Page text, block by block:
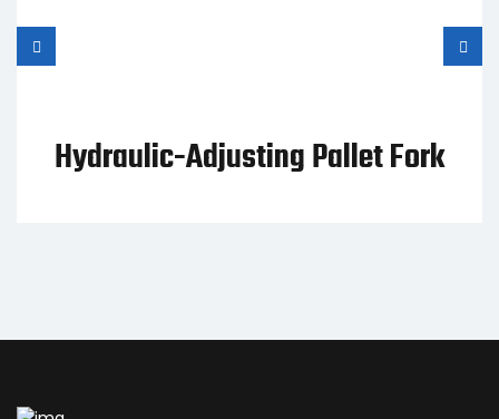
Hydraulic-Adjusting Pallet Fork